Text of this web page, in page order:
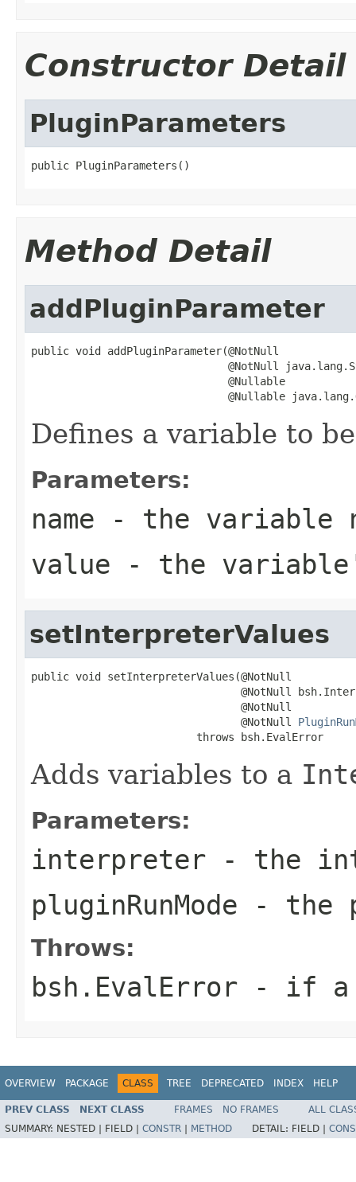
Constructor Detail
PluginParameters
public PluginParameters()
Method Detail
addPluginParameter
public void addPluginParameter(@NotNull
@NotNull
                               @Nullable
@Nullable
Defines a variable to
Parameters:
name - the variable
value - the
setInterpreterValues
public void setInterpreterValues(@NotNull
@NotNull
                                 @NotNull
                                 @NotNull
                          throws bsh.EvalError
Adds variables to a
Parameters:
interpreter - the
pluginRunMode - the
Throws:
bsh.EvalError - if a
OVERVIEW PACKAGE CLASS TREE DEPRECATED INDEX HELP
PREV CLASS NEXT CLASS FRAMES NO FRAMES
ALL
SUMMARY: NESTED | FIELD | CONSTR METHOD DETAIL: FIELD |